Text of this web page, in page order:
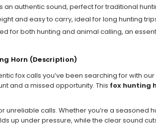
an authentic sound, perfect for traditional
and easy to carry, ideal for long hunting
for both hunting and animal calling, an
Horn (Description)
fox calls you’ve been searching for with our
and a missed opportunity. This fox hunting
unreliable calls. Whether you’re a seasoned
up under pressure, while the clear sound